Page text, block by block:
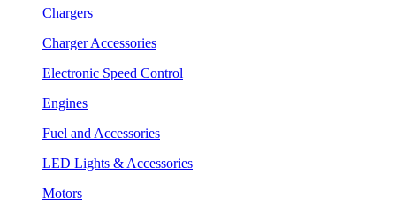
Chargers
Charger Accessories
Electronic Speed Control
Engines
Fuel and Accessories
LED Lights & Accessories
Motors